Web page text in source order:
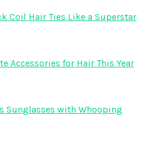
Coil Hair Ties Like a Superstar
Accessories for Hair This Year
Sunglasses with Whooping